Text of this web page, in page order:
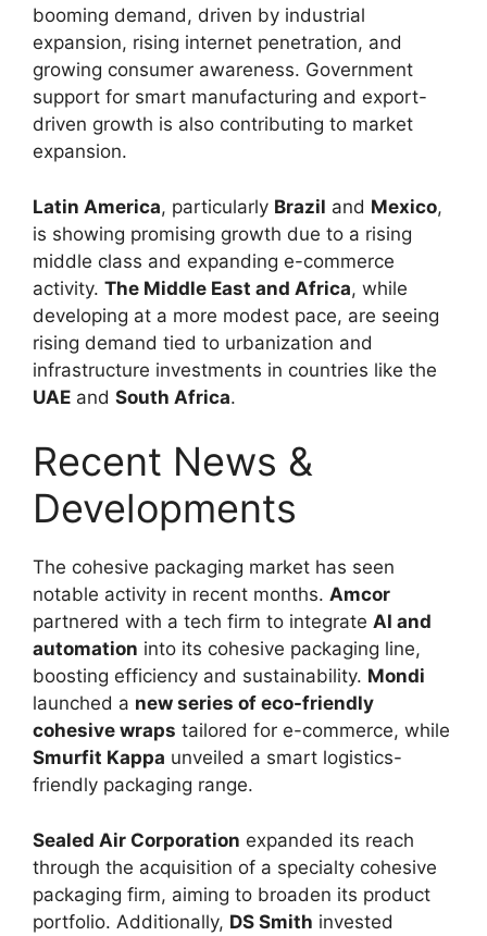
booming demand, driven by industrial
expansion, rising internet penetration, and
growing consumer awareness. Government
support for smart manufacturing and export-
driven growth is also contributing to market
expansion.
Latin America, particularly Brazil and Mexico,
is showing promising growth due to a rising
middle class and expanding e-commerce
activity. The Middle East and Africa, while
developing at a more modest pace, are seeing
rising demand tied to urbanization and
infrastructure investments in countries like the
UAE and South Africa.
Recent News &
Developments
The cohesive packaging market has seen
notable activity in recent months. Amcor
partnered with a tech firm to integrate AI and
automation into its cohesive packaging line,
boosting efficiency and sustainability. Mondi
launched a new series of eco-friendly
cohesive wraps tailored for e-commerce, while
Smurfit Kappa unveiled a smart logistics-
friendly packaging range.
Sealed Air Corporation expanded its reach
through the acquisition of a specialty cohesive
packaging firm, aiming to broaden its product
portfolio. Additionally, DS Smith invested